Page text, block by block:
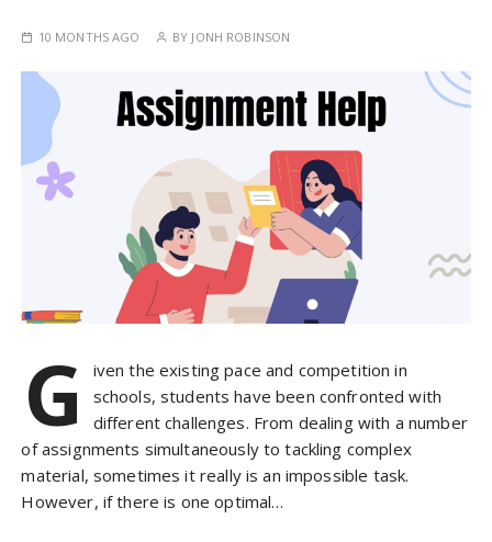
10 MONTHS AGO BY JONH ROBINSON
G
iven the existing pace and competition in
schools, students have been confronted with
different challenges. From dealing with a number
of assignments simultaneously to tackling complex
material, sometimes it really is an impossible task.
However, if there is one optimal…